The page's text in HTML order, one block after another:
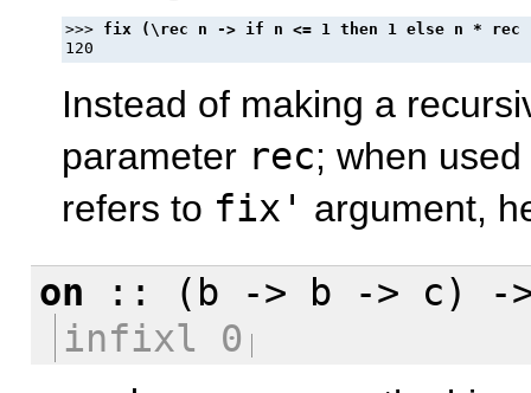
>>>
Instead of making a
parameter rec; when
refers to fix' argument,
on :: (b -> b -> c) -
infixl 0